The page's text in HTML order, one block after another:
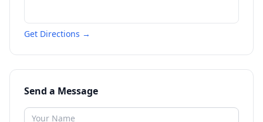
Get Directions →
Send a Message